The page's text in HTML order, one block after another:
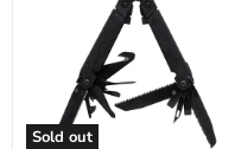
Sold out